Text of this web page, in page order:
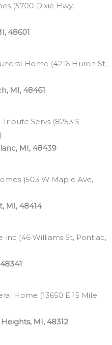
(5700 Dixie Hwy,
48601
Home (4216 Huron St,
MI, 48461
Servs (8253 S
MI, 48439
(503 W Maple Ave,
MI, 48414
(46 Williams St, Pontiac,
Home (13650 E 15 Mile
MI, 48312